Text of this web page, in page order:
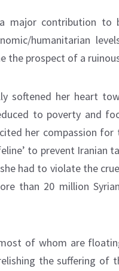
major contribution
humanitarian
the prospect of a
softened her heart
to poverty and
her compassion
to prevent Iranian
had to violate the
than 20 million
of whom are
the suffering of